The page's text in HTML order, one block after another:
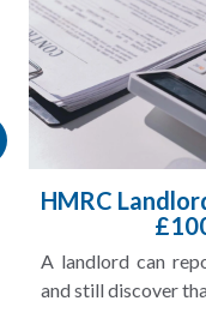
HMRC
A landlord can
and still discover